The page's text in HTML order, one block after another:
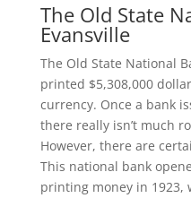
The Old State
Evansville
The Old State National
printed $5,308,000
currency. Once a bank
there really isn’t much
However, there are
This national bank
printing money in 1923,